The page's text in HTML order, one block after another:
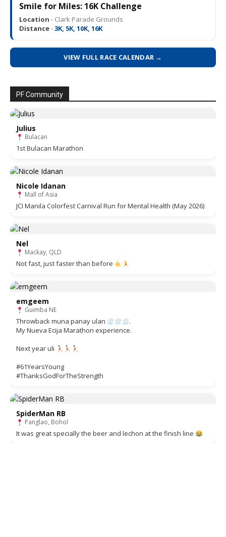
Smile for Miles: 16K Challenge
Location · Clark Parade Grounds
Distance · 3K, 5K, 10K, 16K
VIEW FULL RACE CALENDAR →
PF Community
Julius
Bulacan
1st Bulacan Marathon
Nicole Idanan
Mall of Asia
JCI Manila Colorfest Carnival Run for Mental Health (May 2026)
Nel
Mackay, QLD
Not fast, just faster than before
emgeem
Guimba NE
Throwback muna panay ulan
.
My Nueva Ecija Marathon experience.
Next year uli
#61YearsYoung
#ThanksGodForTheStrength
SpiderMan RB
Panglao, Bohol
It was great specially the beer and lechon at the finish line